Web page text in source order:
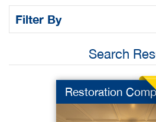
Filter By
Search
Restoration